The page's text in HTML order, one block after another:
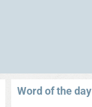
Word of the day